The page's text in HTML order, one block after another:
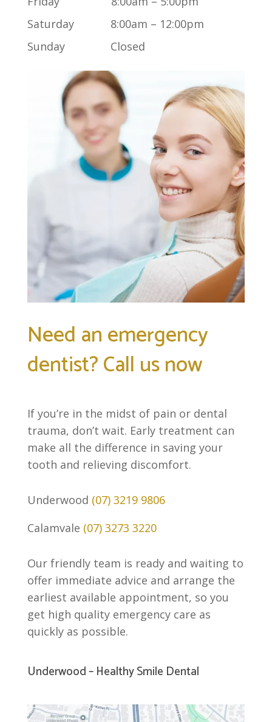
Saturday 8:00am – 12:00pm
Sunday Closed
Need an emergency
dentist? Call us now
If you’re in the midst of pain or dental
trauma, don’t wait. Early treatment can
make all the difference in saving your
tooth and relieving discomfort.
Underwood (07) 3219 9806
Calamvale (07) 3273 3220
Our friendly team is ready and waiting to
offer immediate advice and arrange the
earliest available appointment, so you
get high quality emergency care as
quickly as possible.
Underwood – Healthy Smile Dental